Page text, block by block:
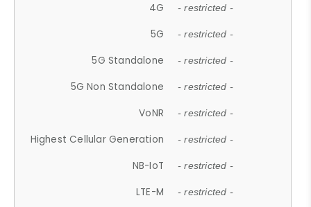
4G - restricted -
5G - restricted -
5G Standalone - restricted -
5G Non Standalone - restricted -
VoNR - restricted -
Highest Cellular Generation - restricted -
NB-IoT - restricted -
LTE-M - restricted -